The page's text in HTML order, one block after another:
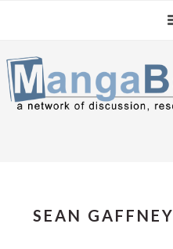
navigation
content
sidebar
SEAN GAFFNEY